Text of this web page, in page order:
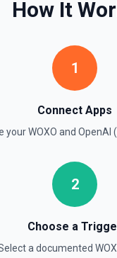
via the Responses API,
server tools. See the
audio from the input text.
assistant with a model and
executes a batch from an
How It
1
Connect Apps
yourWOXO and OpenAI
2
Choose a
a documented